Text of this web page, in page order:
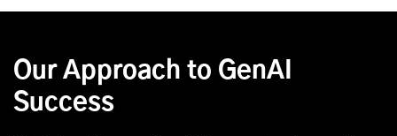
Our Approach to GenAI
Success